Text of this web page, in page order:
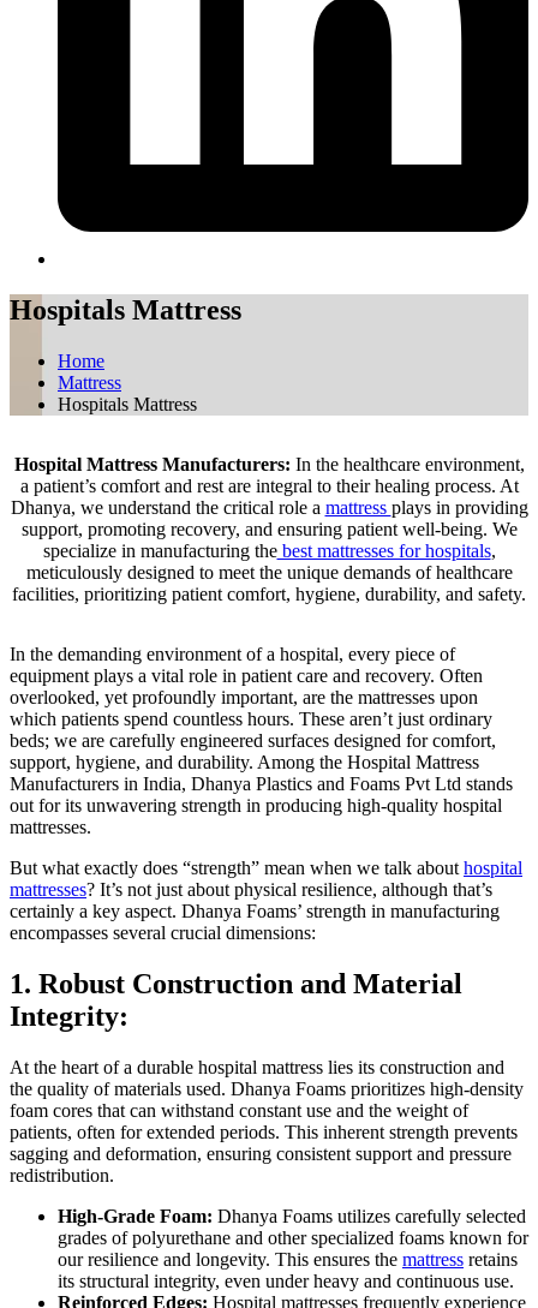
Hospitals Mattress
Home
Mattress
Hospitals Mattress
Hospital Mattress Manufacturers: In the healthcare environment,
a patient’s comfort and rest are integral to their healing process. At
Dhanya, we understand the critical role a mattress plays in providing
support, promoting recovery, and ensuring patient well-being. We
specialize in manufacturing thebest mattresses for hospitals,
meticulously designed to meet the unique demands of healthcare
facilities, prioritizing patient comfort, hygiene, durability, and safety.
In the demanding environment of a hospital, every piece of
equipment plays a vital role in patient care and recovery. Often
overlooked, yet profoundly important, are the mattresses upon
which patients spend countless hours. These aren’t just ordinary
beds; we are carefully engineered surfaces designed for comfort,
support, hygiene, and durability. Among the Hospital Mattress
Manufacturers in India, Dhanya Plastics and Foams Pvt Ltd stands
out for its unwavering strength in producing high-quality hospital
mattresses.
But what exactly does “strength” mean when we talk about hospital
mattresses? It’s not just about physical resilience, although that’s
certainly a key aspect. Dhanya Foams’ strength in manufacturing
encompasses several crucial dimensions:
1. Robust Construction and Material
Integrity:
At the heart of a durable hospital mattress lies its construction and
the quality of materials used. Dhanya Foams prioritizes high-density
foam cores that can withstand constant use and the weight of
patients, often for extended periods. This inherent strength prevents
sagging and deformation, ensuring consistent support and pressure
redistribution.
High-Grade Foam: Dhanya Foams utilizes carefully selected
grades of polyurethane and other specialized foams known for
our resilience and longevity. This ensures the mattress retains
its structural integrity, even under heavy and continuous use.
Reinforced Edges: Hospital mattresses frequently experience